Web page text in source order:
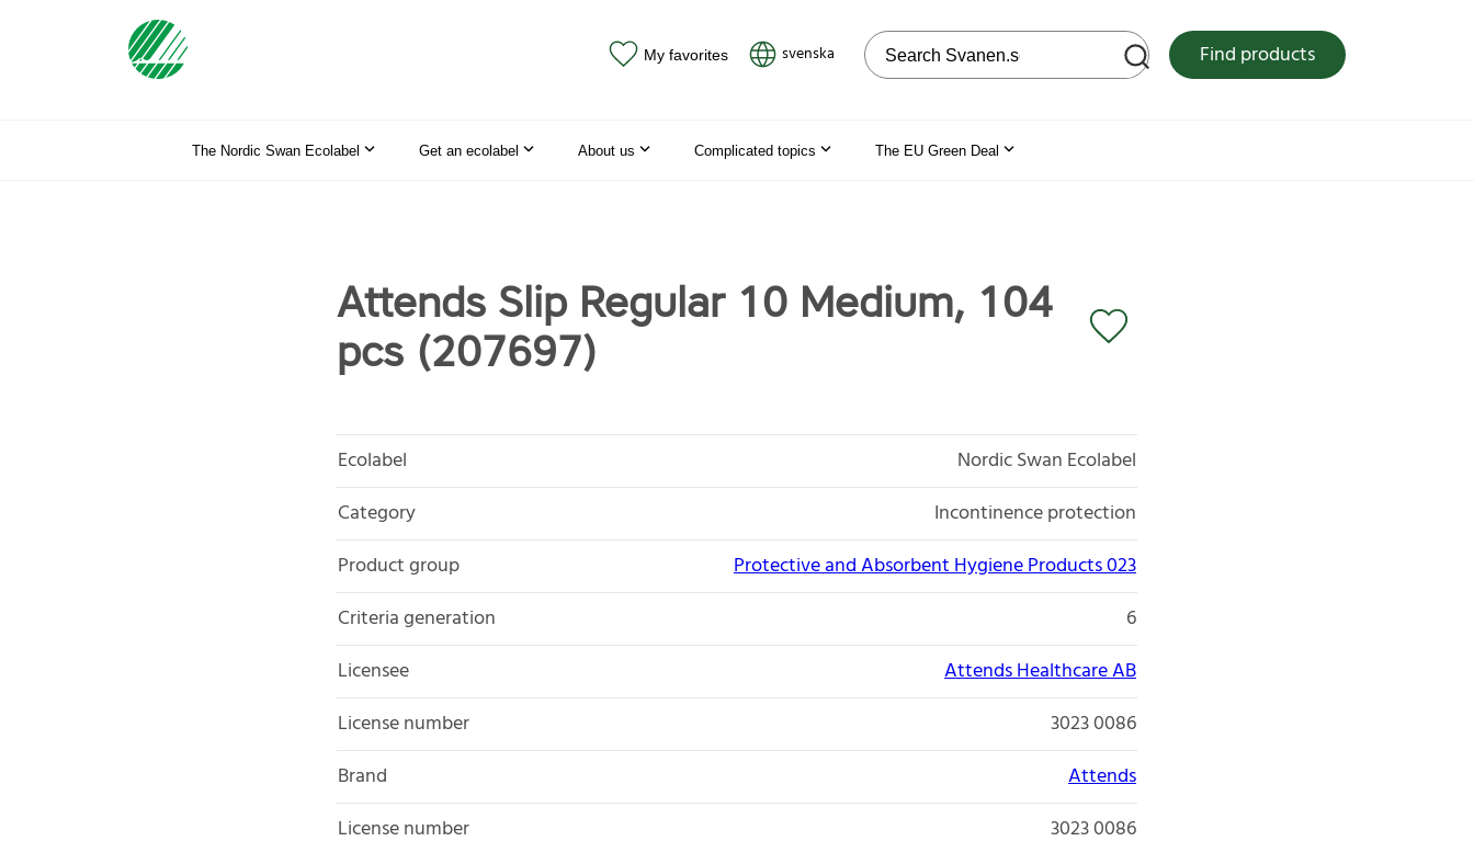
My favorites svenska Search on the web site Find products
The Nordic Swan Ecolabel Get an ecolabel About us Complicated topics The EU Green Deal
Attends Slip Regular 10 Medium, 104
pcs (207697)
Ecolabel
Nordic Swan Ecolabel
Category
Incontinence protection
Product group
Protective and Absorbent Hygiene Products 023
Criteria generation
6
Licensee
Attends Healthcare AB
License number
3023 0086
Brand
Attends
License number
3023 0086